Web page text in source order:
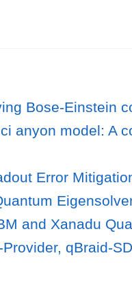
Bose-Einstein
anyon model: A
Error
and Xanadu
qBraid-